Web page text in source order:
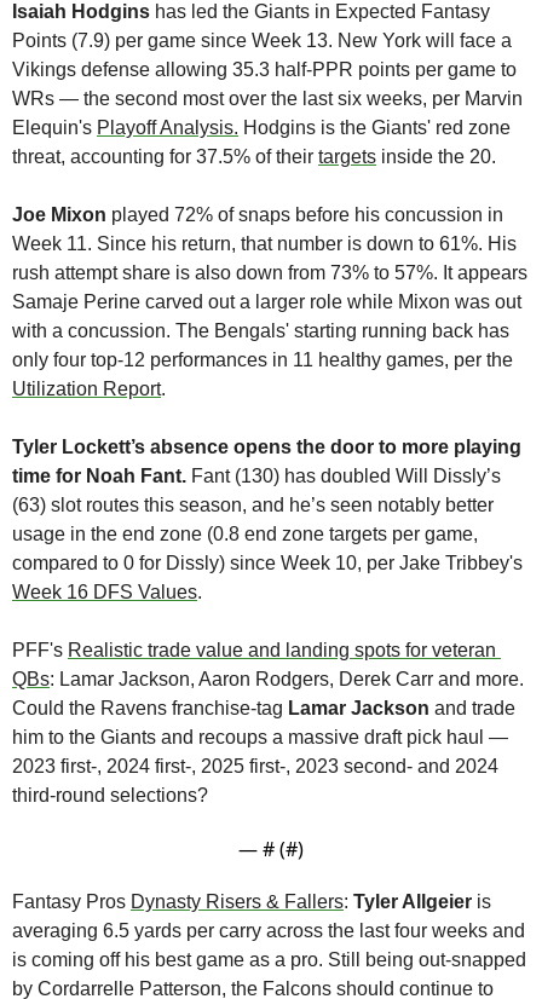
Isaiah Hodgins has led the Giants in Expected Fantasy
Points (7.9) per game since Week 13. New York will face a
Vikings defense allowing 35.3 half-PPR points per game to
WRs — the second most over the last six weeks, per Marvin
Elequin's Playoff Analysis. Hodgins is the Giants' red zone
threat, accounting for 37.5% of their targets inside the 20.
Joe Mixon played 72% of snaps before his concussion in
Week 11. Since his return, that number is down to 61%. His
rush attempt share is also down from 73% to 57%. It appears
Samaje Perine carved out a larger role while Mixon was out
with a concussion. The Bengals' starting running back has
Utilization Report.
Tyler Lockett’s absence opens the door to more playing
time for Noah Fant. Fant (130) has doubled Will Dissly’s
(63) slot routes this season, and he’s seen notably better
usage in the end zone (0.8 end zone targets per game,
Week 16 DFS Values.
PFF's Realistic trade value and landing spots for veteran
QBs: Lamar Jackson, Aaron Rodgers, Derek Carr and more.
Could the Ravens franchise-tag Lamar Jackson and trade
him to the Giants and recoups a massive draft pick haul —
2023 first-, 2024 first-, 2025 first-, 2023 second- and 2024
third-round selections?
— # (#)
Fantasy Pros Dynasty Risers & Fallers: Tyler Allgeier is
averaging 6.5 yards per carry across the last four weeks and
is coming off his best game as a pro. Still being out-snapped
by Cordarrelle Patterson, the Falcons should continue to